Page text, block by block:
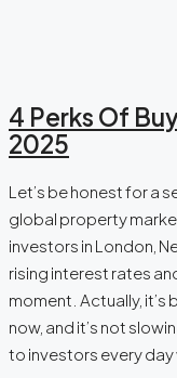
4 Perks Of
2025
Let’s be honest for a
global property
investors in London,
rising interest rates
moment. Actually, it’s
now, and it’s not
to investors every day